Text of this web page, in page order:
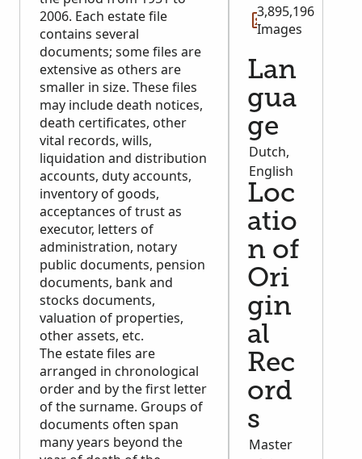
2006. Each estate file
contains several
documents; some files are
extensive as others are
smaller in size. These files
may include death notices,
death certificates, other
vital records, wills,
liquidation and distribution
accounts, duty accounts,
inventory of goods,
acceptances of trust as
executor, letters of
administration, notary
public documents, pension
documents, bank and
stocks documents,
valuation of properties,
other assets, etc.
The estate files are
arranged in chronological
order and by the first letter
of the surname. Groups of
documents often span
many years beyond the
3,895,196
Images
Lan
gua
ge
Dutch,
English
Loc
atio
n of
Ori
gin
al
Rec
ord
s
Master